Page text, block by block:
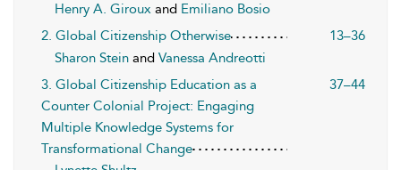
Henry A. Giroux and Emiliano Bosio
2. Global Citizenship Otherwise
13–36
Sharon Stein and Vanessa Andreotti
3. Global Citizenship Education as a
Counter Colonial Project: Engaging
Multiple Knowledge Systems for
Transformational Change
37–44